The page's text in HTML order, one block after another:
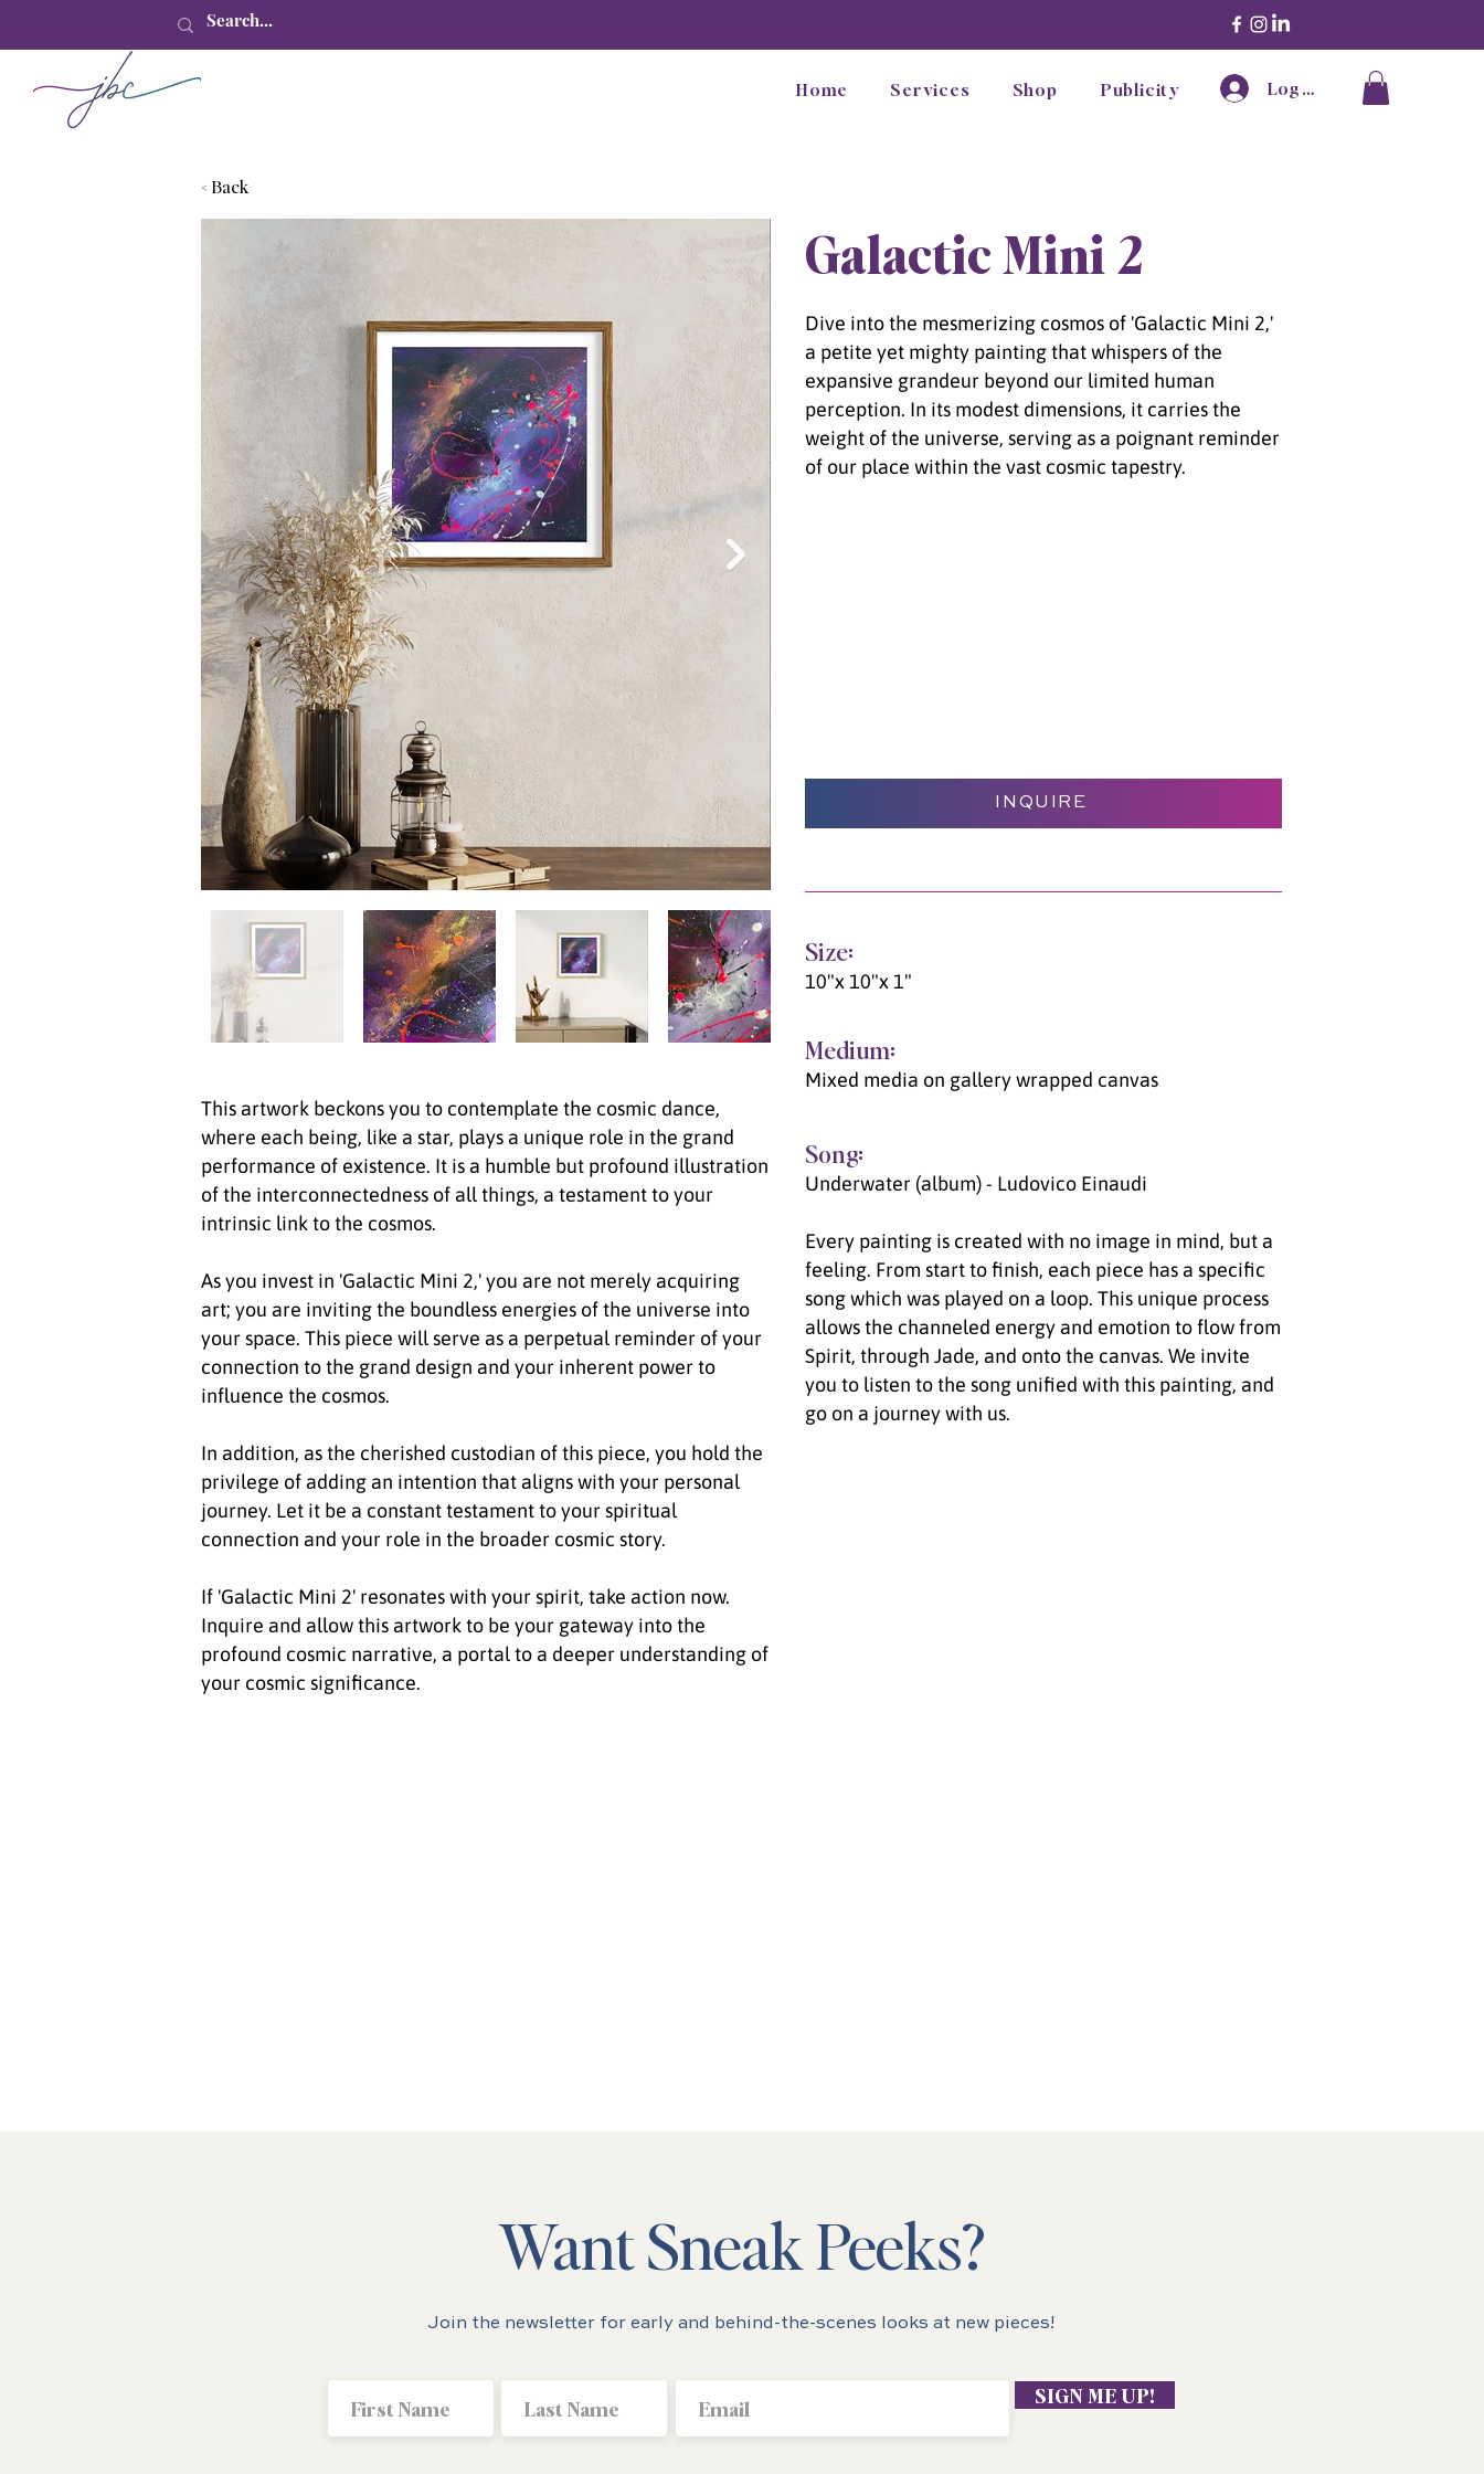
Home Services Shop Publicity Log In
< Back
Galactic Mini 2
Dive into the mesmerizing cosmos of 'Galactic Mini 2,'
a petite yet mighty painting that whispers of the
expansive grandeur beyond our limited human
perception. In its modest dimensions, it carries the
weight of the universe, serving as a poignant reminder
of our place within the vast cosmic tapestry.
INQUIRE
Size:
10"x 10"x 1"
Medium:
Mixed media on gallery wrapped canvas
This artwork beckons you to contemplate the cosmic dance,
where each being, like a star, plays a unique role in the grand
performance of existence. It is a humble but profound illustration
of the interconnectedness of all things, a testament to your
intrinsic link to the cosmos.
As you invest in 'Galactic Mini 2,' you are not merely acquiring
art; you are inviting the boundless energies of the universe into
your space. This piece will serve as a perpetual reminder of your
connection to the grand design and your inherent power to
influence the cosmos.
In addition, as the cherished custodian of this piece, you hold the
privilege of adding an intention that aligns with your personal
journey. Let it be a constant testament to your spiritual
connection and your role in the broader cosmic story.
If 'Galactic Mini 2' resonates with your spirit, take action now.
Inquire and allow this artwork to be your gateway into the
profound cosmic narrative, a portal to a deeper understanding of
your cosmic significance.
Song:
Underwater (album) - Ludovico Einaudi
Every painting is created with no image in mind, but a
feeling. From start to finish, each piece has a specific
song which was played on a loop. This unique process
allows the channeled energy and emotion to flow from
Spirit, through Jade, and onto the canvas. We invite
you to listen to the song unified with this painting, and
go on a journey with us.
Want Sneak Peeks?
Join the newsletter for early and behind-the-scenes looks at new pieces!
SIGN ME UP!